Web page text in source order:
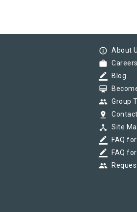
info_outline About
work Careers
border_color Blog
card_membership
group Group
pin_drop
device_hub Site
border_color FAQ
border_color FAQ
group